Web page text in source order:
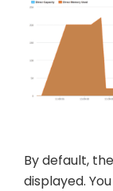
By default, the
displayed.